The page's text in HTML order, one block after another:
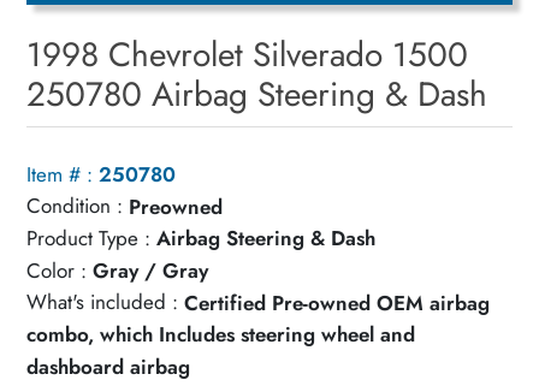
1998 Chevrolet Silverado 1500
250780 Airbag Steering & Dash
Item # : 250780
Condition : Preowned
Product Type : Airbag Steering & Dash
Color : Gray / Gray
What's included : Certified Pre-owned OEM airbag
combo, which Includes steering wheel and
dashboard airbag